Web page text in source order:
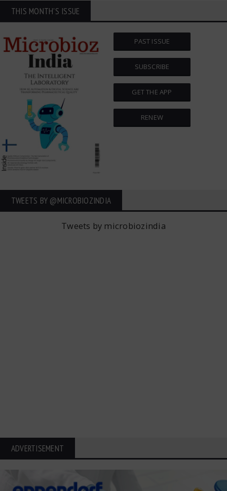
THIS MONTH'S ISSUE
PAST ISSUE
SUBSCRIBE
GET THE APP
RENEW
TWEETS BY ‎@MICROBIOZINDIA
Tweets by microbiozindia
ADVERTISEMENT